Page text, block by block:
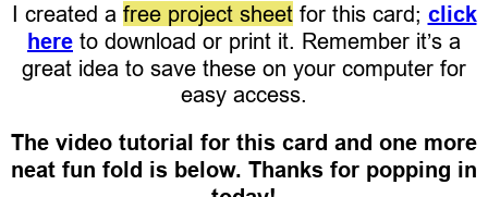
I created a free project sheetfor this card; click
here to download or print it. Remember it’s a
great idea to save these on your computer for
easy access.
The video tutorial for this card and one more
neat fun fold is below. Thanks for popping in